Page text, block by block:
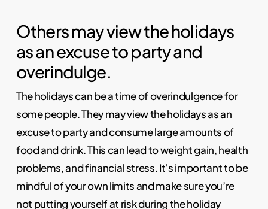
Others may view the holidays
as an excuse to party and
overindulge.
The holidays can be a time of overindulgence for
some people. They may view the holidays as an
excuse to party and consume large amounts of
food and drink. This can lead to weight gain, health
problems, and financial stress. It’s important to be
mindful of your own limits and make sure you’re
not putting yourself at risk during the holiday